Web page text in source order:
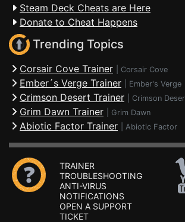
Steam Deck Cheats are Here
Donate to Cheat Happens
Trending Topics
Corsair Cove Trainer Corsair Cove
Ember´s Verge Trainer Ember's Verge
Crimson Desert Trainer Crimson
Grim Dawn Trainer Grim Dawn
Abiotic Factor Trainer Abiotic Factor
TRAINER
TROUBLESHOOTING
ANTI-VIRUS
NOTIFICATIONS
OPEN A SUPPORT
TICKET